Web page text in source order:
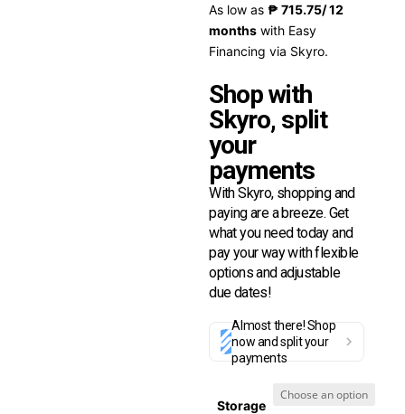
As low as₱ 715.75/ 12
months with Easy
Financing via Skyro.
Shop with
Skyro, split
your
payments
With Skyro, shopping and
paying are a breeze. Get
what you need today and
pay your way with flexible
options and adjustable
due dates!
Almost there! Shop
now and split your
payments
Storage